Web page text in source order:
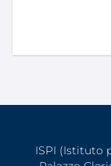
ISPI (Istituto